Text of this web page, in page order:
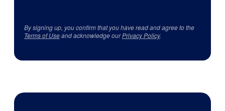
By signing up, you confirm that you have read and agree to the
Terms of Useand acknowledge ourPrivacy Policy.